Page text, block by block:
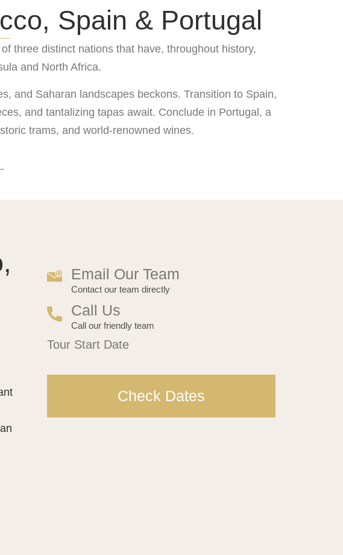
Spain & Portugal
three distinct nations that have, throughout history,
and North Africa.
and Saharan landscapes beckons. Transition to Spain,
and tantalizing tapas await. Conclude in Portugal, a
trams, and world-renowned wines.
Email Our Team
Contact our team directly
Call Us
Call our friendly team
SideBar
Request
Tour Start Date
Check Dates